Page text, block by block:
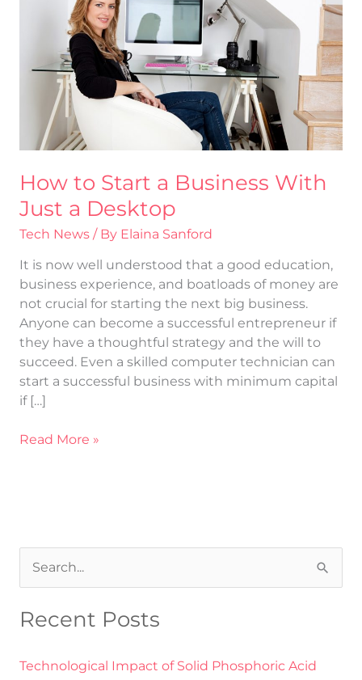
How to Start a Business With
Just a Desktop
Tech News/ By Elaina Sanford
It is now well understood that a good education,
business experience, and boatloads of money are
not crucial for starting the next big business.
Anyone can become a successful entrepreneur if
they have a thoughtful strategy and the will to
succeed. Even a skilled computer technician can
start a successful business with minimum capital
if […]
Business
Desktop
Read More »
a
c
Recent Posts
Technological Impact of Solid Phosphoric Acid